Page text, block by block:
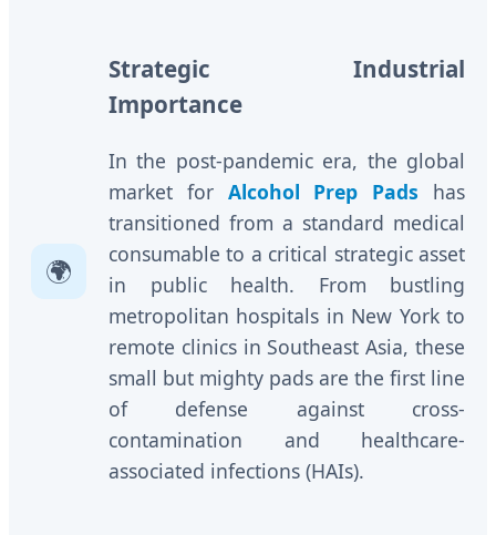
🌍
Strategic Industrial
Importance
In the post-pandemic era, the global
market for Alcohol Prep Pads has
transitioned from a standard medical
consumable to a critical strategic asset
in public health. From bustling
metropolitan hospitals in New York to
remote clinics in Southeast Asia, these
small but mighty pads are the first line
of defense against cross-
contamination and healthcare-
associated infections (HAIs).